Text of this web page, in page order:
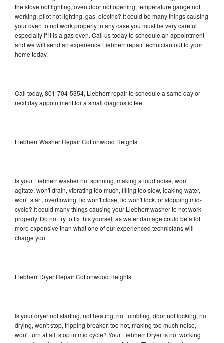
the stove not lighting, oven door not opening, temperature gauge not
working, pilot not lighting, gas, electric? It could be many things causing
your oven to not work properly in any case you must be very careful
especially if it is a gas oven. Call us today to schedule an appointment
and we will send an experience Liebherr repair technician out to your
home today.
Call today, 801-704-5354, Liebherr repair to schedule a same day or
next day appointment for a small diagnostic fee
Liebherr Washer Repair Cottonwood Heights
Is your Liebherr washer not spinning, making a loud noise, won't
agitate, won't drain, vibrating too much, filling too slow, leaking water,
won't start, overflowing, lid won't close, lid won't lock, or stopping mid-
cycle? It could many things causing your Liebherr washer to not work
properly. Do not try to fix this yourself as water damage could be a lot
more expensive than what one of our experienced technicians will
charge you.
Liebherr Dryer Repair Cottonwood Heights
Is your dryer not starting, not heating, not tumbling, door not locking, not
drying, won't stop, tripping breaker, too hot, making too much noise,
won't turn at all, stop in mid cycle? Your Liebherr Dryer is not working